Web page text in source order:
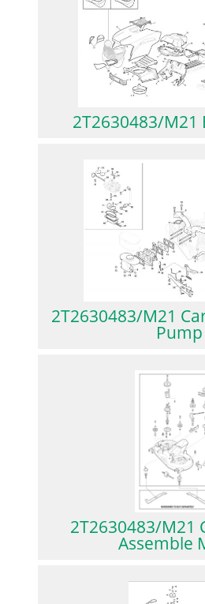
2T2630483/M21
2T2630483/M21
Pump
2T2630483/M21
Assemble